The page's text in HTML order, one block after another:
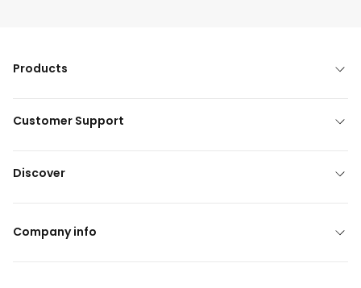
Products
Customer Support
Discover
Company info